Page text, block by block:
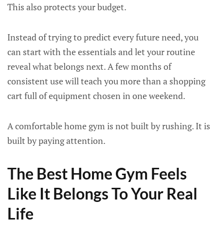
This also protects your budget.
Instead of trying to predict every future need, you
can start with the essentials and let your routine
reveal what belongs next. A few months of
consistent use will teach you more than a shopping
cart full of equipment chosen in one weekend.
A comfortable home gym is not built by rushing. It is
built by paying attention.
The Best Home Gym Feels
Like It Belongs To Your Real
Life